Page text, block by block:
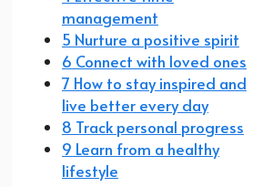
management
5 Nurture a positive spirit
6 Connect with loved ones
7 How to stay inspired and
live better every day
8 Track personal progress
9 Learn from a healthy
lifestyle